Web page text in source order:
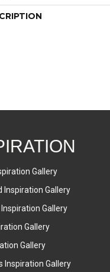
Gallery
Inspiration Gallery
Inspiration Gallery
Gallery
Gallery
Inspiration Gallery